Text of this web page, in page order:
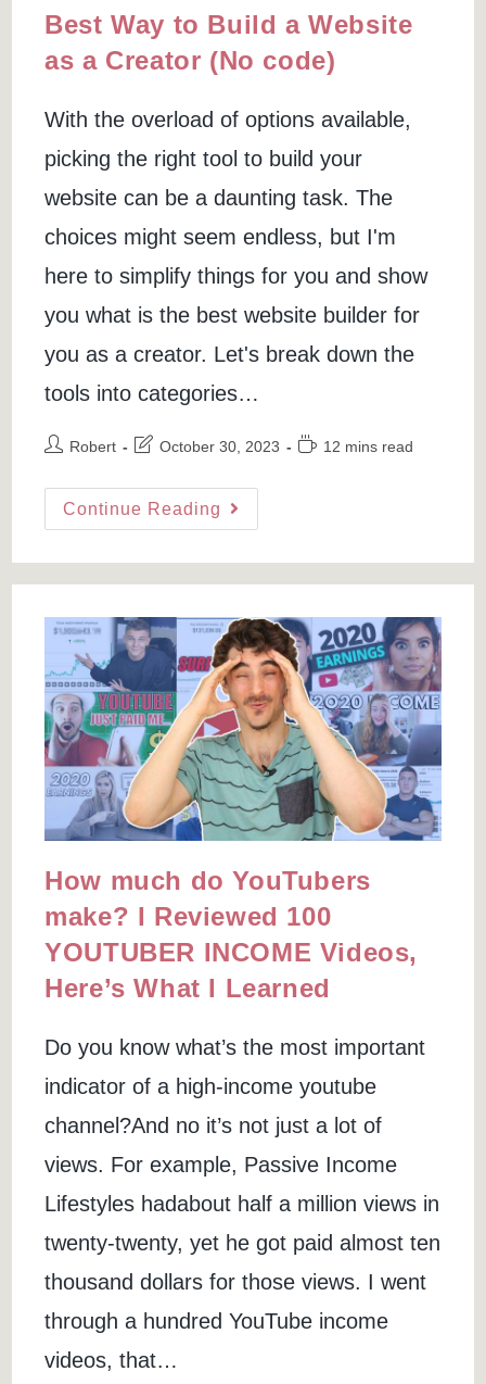
Best Way to Build a Website
as a Creator (No code)
With the overload of options available,
picking the right tool to build your
website can be a daunting task. The
choices might seem endless, but I'm
here to simplify things for you and show
you what is the best website builder for
you as a creator. Let's break down the
tools into categories…
PostRobert
Post
modified:
October 30, 2023
Reading
12 mins read
Continue Reading Best
A
Website
A
Creator
(No
Code)
How much do YouTubers
make? I Reviewed 100
YOUTUBER INCOME Videos,
Here’s What I Learned
Do you know what’s the most important
indicator of a high-income youtube
channel?And no it’s not just a lot of
views. For example, Passive Income
Lifestyles hadabout half a million views in
twenty-twenty, yet he got paid almost ten
thousand dollars for those views. I went
through a hundred YouTube income
videos, that…